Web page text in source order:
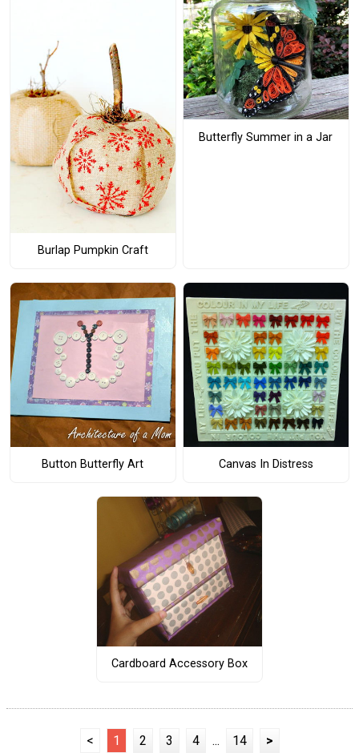
Burlap Pumpkin Craft
Butterfly Summer in a Jar
Button Butterfly Art Canvas In Distress
Cardboard Accessory Box
< 1 2 3 4 ... 14 >